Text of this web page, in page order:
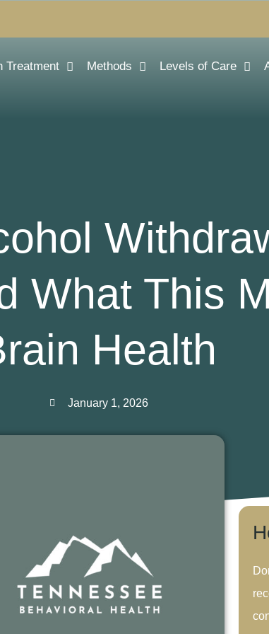
Treatment Methods Levels of Care
What This
Health
January 1, 2026